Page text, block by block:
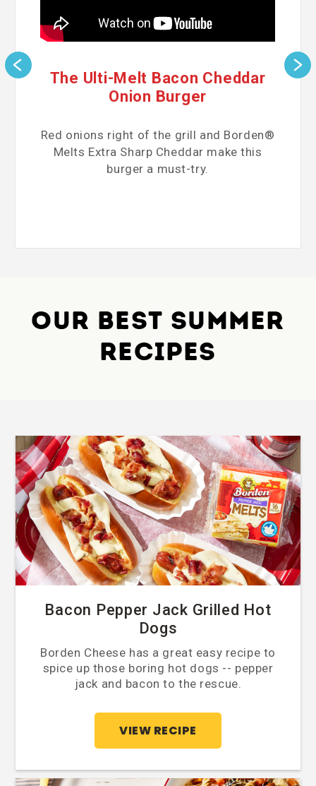
The Ulti-Melt Bacon Cheddar
Onion Burger
Red onions right of the grill and Borden®
Melts Extra Sharp Cheddar make this
burger a must-try.
OUR BEST SUMMER
RECIPES
Bacon Pepper Jack Grilled Hot
Dogs
Borden Cheese has a great easy recipe to
spice up those boring hot dogs -- pepper
jack and bacon to the rescue.
VIEW RECIPE